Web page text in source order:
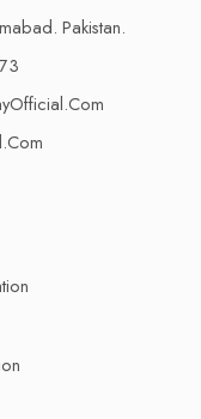
Pakistan.